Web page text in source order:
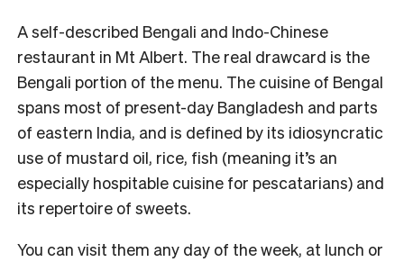
A self-described Bengali and Indo-Chinese
restaurant in Mt Albert. The real drawcard is the
Bengali portion of the menu. The cuisine of Bengal
spans most of present-day Bangladesh and parts
of eastern India, and is defined by its idiosyncratic
use of mustard oil, rice, fish (meaning it’s an
especially hospitable cuisine for pescatarians) and
its repertoire of sweets.
You can visit them any day of the week, at lunch or